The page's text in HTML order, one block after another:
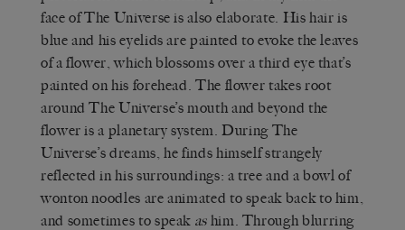
face of The Universe is also elaborate. His hair is
blue and his eyelids are painted to evoke the leaves
of a flower, which blossoms over a third eye that’s
painted on his forehead. The flower takes root
around The Universe’s mouth and beyond the
flower is a planetary system. During The
Universe’s dreams, he finds himself strangely
reflected in his surroundings: a tree and a bowl of
wonton noodles are animated to speak back to him,
and sometimes to speak as him. Through blurring